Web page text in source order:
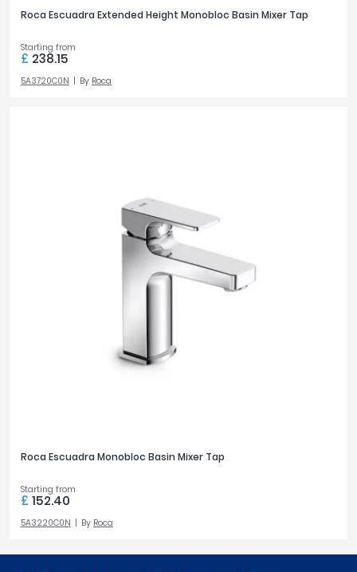
Roca Escuadra Extended Height Monobloc Basin Mixer Tap
Starting from
£ 238.15
5A3720C0N By Roca
Roca Escuadra Monobloc Basin Mixer Tap
Starting from
£ 152.40
5A3220C0N By Roca